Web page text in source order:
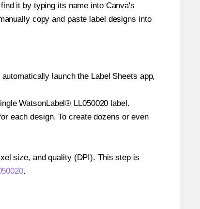
it by typing its name into Canva's
copy and paste label designs into
launch the Label Sheets app,
WatsonLabel® LL050020 label.
each design. To create dozens or even
size, and quality (DPI). This step is
.